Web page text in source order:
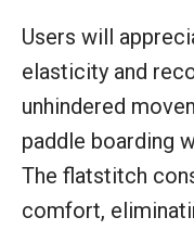
Users will
elasticity and
unhindered
paddle boarding
The flatstitch
comfort,